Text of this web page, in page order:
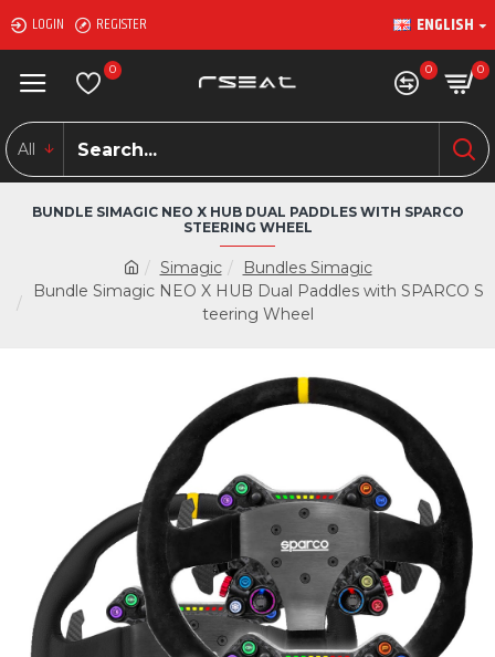
LOGIN REGISTER ENGLISH
0 0 0
All
Simagic
Bundles Simagic
Bundle Simagic NEO X HUB Dual Paddles with SPARCO S
teering Wheel
BUNDLE SIMAGIC NEO X HUB DUAL PADDLES WITH SPARCO
STEERING WHEEL